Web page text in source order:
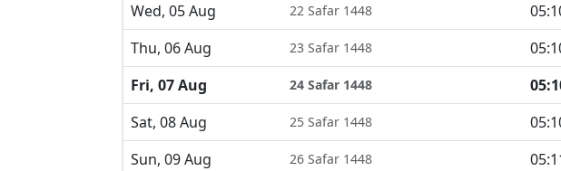
Wed, 05 Aug
22 Safar 1448
Thu, 06 Aug
23 Safar 1448
Fri, 07 Aug
24 Safar 1448
Sat, 08 Aug
25 Safar 1448
Sun, 09 Aug
26 Safar 1448